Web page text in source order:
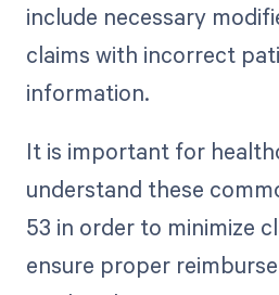
include necessary
claims with incorrect
information.
It is important for
understand these
53 in order to minimize
ensure proper